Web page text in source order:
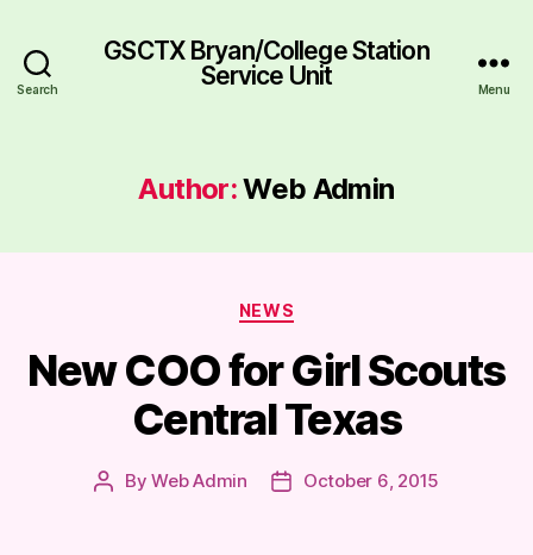
Search
GSCTX Bryan/College Station
Service Unit
Menu
Author:Web Admin
Categories
NEWS
New COO for Girl Scouts
Central Texas
PostByWeb Admin
PostOctober 6, 2015